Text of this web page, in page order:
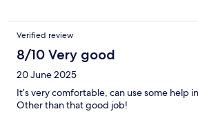
Verified review
8/10 Very good
20 June 2025
It’s very comfortable, can use some help
Other than that good job!